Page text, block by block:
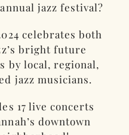
jazz festival?
celebrates both
bright future
by local, regional,
jazz musicians.
17 live concerts
downtown